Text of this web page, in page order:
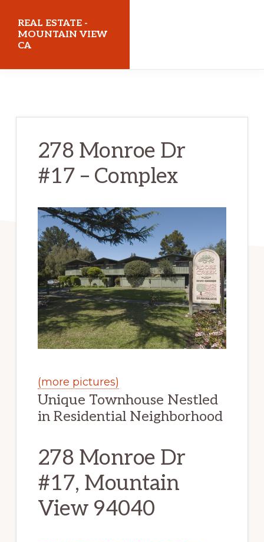
main
content
primary
sidebar
REAL ESTATE -
MOUNTAIN VIEW
CA
278 Monroe Dr
#17 – Complex
(more pictures)
Unique Townhouse Nestled
in Residential Neighborhood
278 Monroe Dr
#17, Mountain
View 94040